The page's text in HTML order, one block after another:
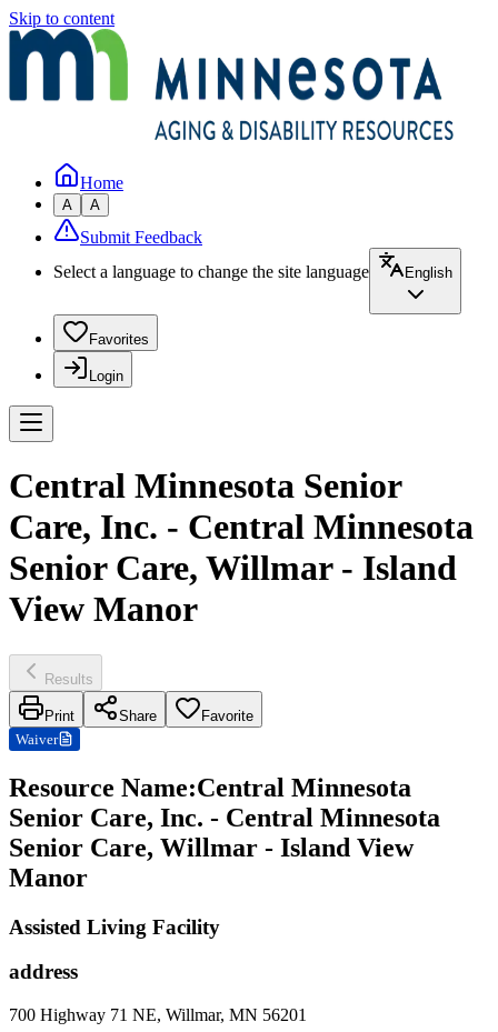
Skip to content
Home
A A
Submit Feedback
Select a language to change the site language
English
Favorites
Login
Central Minnesota Senior
Care, Inc. - Central Minnesota
Senior Care, Willmar - Island
View Manor
Results
Print Share
Favorite
Waiver
Resource Name:Central Minnesota
Senior Care, Inc. - Central Minnesota
Senior Care, Willmar - Island View
Manor
Assisted Living Facility
address
700 Highway 71 NE, Willmar, MN 56201